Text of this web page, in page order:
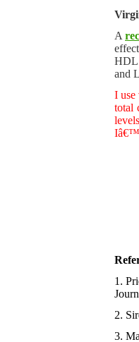
A
HDL
and
I use
total
1.
2.
3.